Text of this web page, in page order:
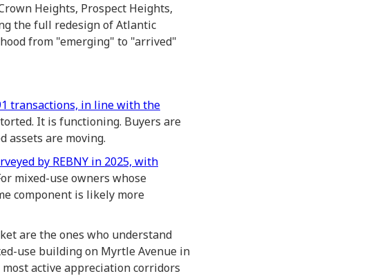
Heights, Prospect Heights,
the full redesign of Atlantic
from "emerging" to "arrived"
transactions, in line with the
It is functioning. Buyers are
assets are moving.
by REBNY in 2025, with
mixed-use owners whose
component is likely more
are the ones who understand
use building on Myrtle Avenue in
active appreciation corridors